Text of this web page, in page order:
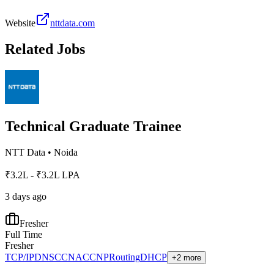
Website nttdata.com
Related Jobs
Technical Graduate Trainee
NTT Data • Noida
₹3.2L - ₹3.2L LPA
3 days ago
Fresher
Full Time
Fresher
TCP/IPDNSCCNACCNPRoutingDHCP +2 more